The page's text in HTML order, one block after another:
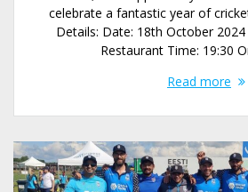
celebrate a fantastic year of
Details: Date: 18th October 2024
Restaurant Time: 19:30
Read more